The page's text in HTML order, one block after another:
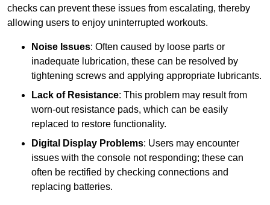
checks can prevent these issues from escalating, thereby
allowing users to enjoy uninterrupted workouts.
Noise Issues: Often caused by loose parts or
inadequate lubrication, these can be resolved by
tightening screws and applying appropriate lubricants.
Lack of Resistance: This problem may result from
worn-out resistance pads, which can be easily
replaced to restore functionality.
Digital Display Problems: Users may encounter
issues with the console not responding; these can
often be rectified by checking connections and
replacing batteries.